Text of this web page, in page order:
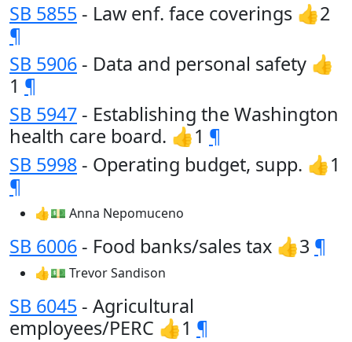
SB 5855 - Law enf. face coverings 👍2
¶
SB 5906 - Data and personal safety 👍
1 ¶
SB 5947 - Establishing the Washington
health care board. 👍1 ¶
SB 5998 - Operating budget, supp. 👍1
¶
👍💵 Anna Nepomuceno
SB 6006 - Food banks/sales tax 👍3 ¶
👍💵 Trevor Sandison
SB 6045 - Agricultural
employees/PERC 👍1 ¶